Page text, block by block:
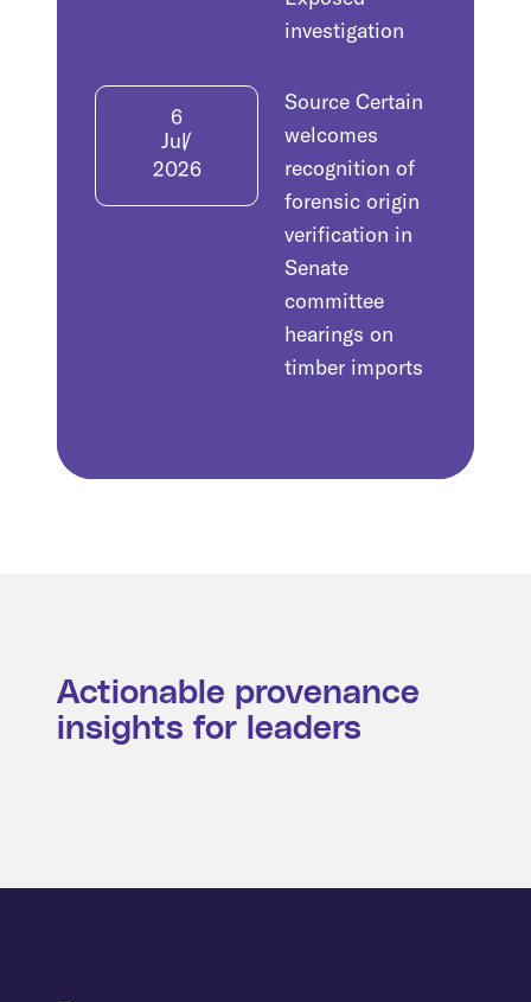
investigation
6
Jul
2026
Source Certain
welcomes
recognition of
forensic origin
verification in
Senate
committee
hearings on
timber imports
Actionable provenance
insights for leaders